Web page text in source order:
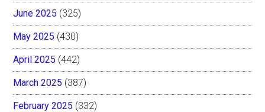
June 2025 (325)
May 2025 (430)
April 2025 (442)
March 2025 (387)
February 2025 (332)